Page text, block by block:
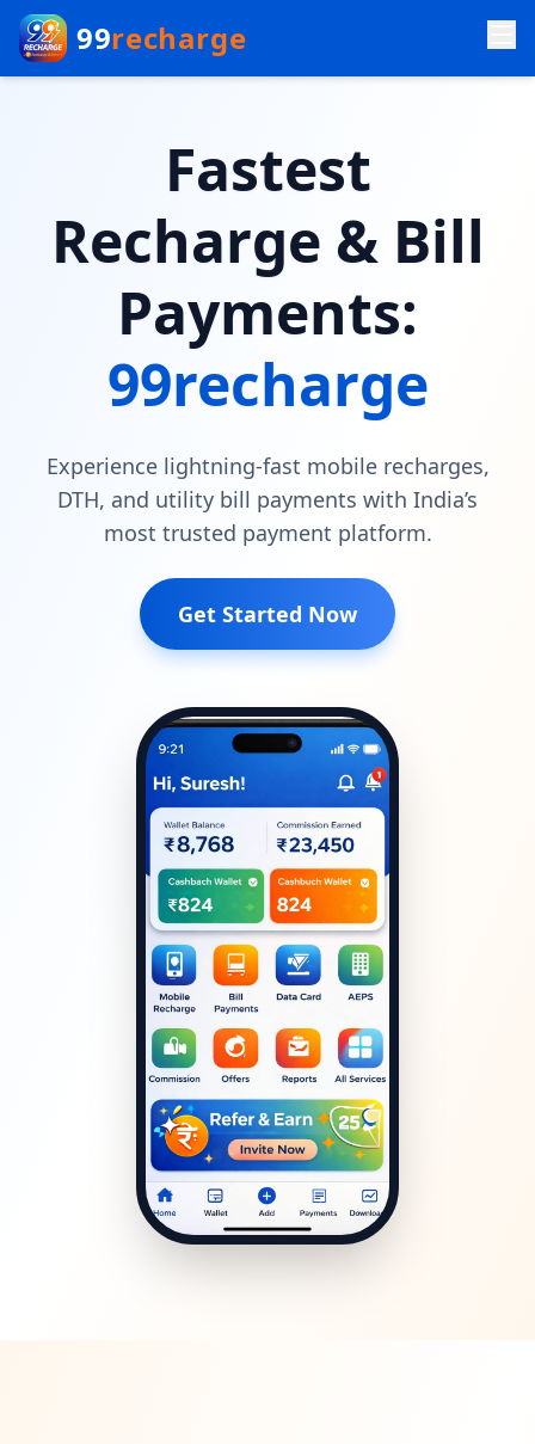
99recharge
Fastest
Recharge & Bill
Payments:
99recharge
Experience lightning-fast mobile recharges,
DTH, and utility bill payments with India’s
most trusted payment platform.
Get Started Now